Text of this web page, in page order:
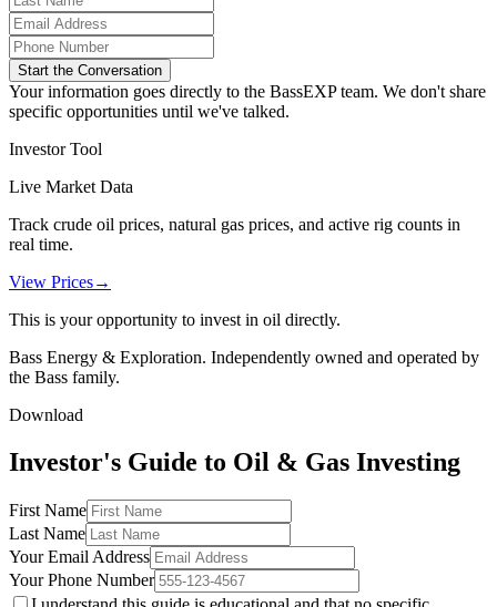
Start the Conversation
Your information goes directly to the BassEXP team. We don't share
specific opportunities until we've talked.
Investor Tool
Live Market Data
Track crude oil prices, natural gas prices, and active rig counts in
real time.
View Prices→
This is your opportunity to invest in oil directly.
Bass Energy & Exploration. Independently owned and operated by
the Bass family.
Download
Investor's Guide to Oil & Gas Investing
First Name
Last Name
Your Email Address
Your Phone Number